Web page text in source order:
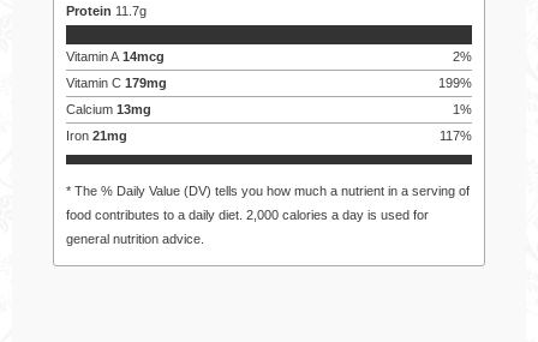
Protein 11.7g
Vitamin A 14mcg 2%
Vitamin C 179mg 199%
Calcium 13mg 1 %
Iron 21 mg 117%
* The % Daily Value (DV) tells you how much a nutrient in a serving of
food contributes to a daily diet. 2,000 calories a day is used for
general nutrition advice.